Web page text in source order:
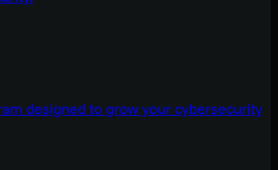
designed to grow your cybersecurity